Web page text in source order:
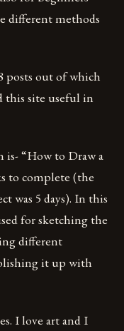
different methods
posts out of which
this site useful in
is- “How to Draw a
to complete (the
was 5 days). In this
for sketching the
different
it up with
I love art and I